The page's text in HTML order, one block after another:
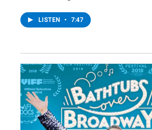
LISTEN • 7:47